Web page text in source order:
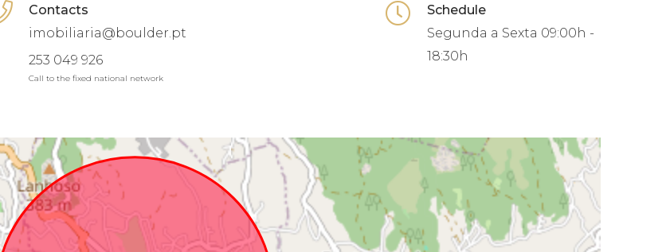
Contacts
imobiliaria@boulder.pt
253 049 926
Call to the fixed national network
Schedule
Segunda a Sexta 09:00h -
18:30h